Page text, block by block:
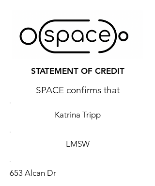
STATEMENT OF CREDIT
SPACE confirms that
Katrina Tripp
LMSW
653 Alcan Dr